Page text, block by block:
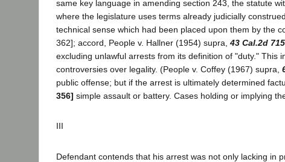
same key language in amending section 243, the statute
where the legislature uses terms already judicially
technical sense which had been placed upon them by the
362]; accord, People v. Hallner (1954) supra, 43 Cal.2d 715
excluding unlawful arrests from its definition of "duty."
controversies over legality. (People v. Coffey (1967) supra,
public offense; but if the arrest is ultimately determined
356] simple assault or battery. Cases holding or implying
III
Defendant contends that his arrest was not only lacking in